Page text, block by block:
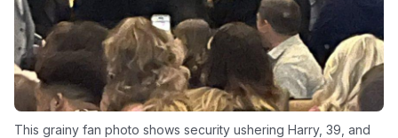
This grainy fan photo shows security ushering Harry, 39, and